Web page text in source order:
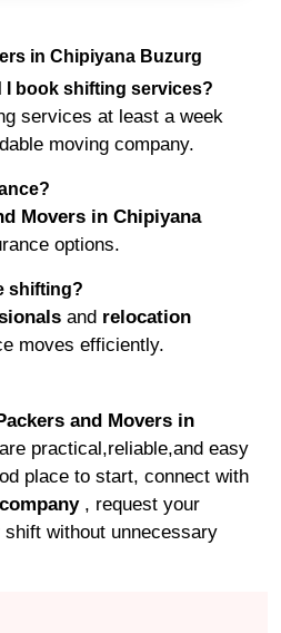
in Chipiyana Buzurg
I book shifting services?
services at least a week
moving company.
Movers in Chipiyana
options.
shifting?
and relocation
moves efficiently.
and Movers in
practical,reliable,and easy
place to start, connect with
, request your
without unnecessary